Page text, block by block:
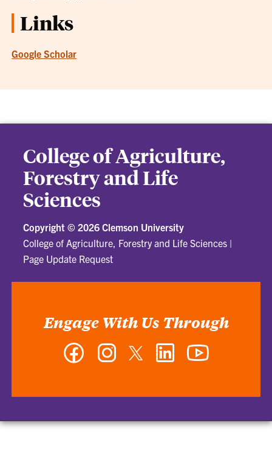
Links
Google Scholar
College of Agriculture,
Forestry and Life
Sciences
Copyright © 2026 Clemson University
College of Agriculture, Forestry and Life Sciences |
Page Update Request
Engage With Us Through
Facebook InstagramTwitter LinkedIn